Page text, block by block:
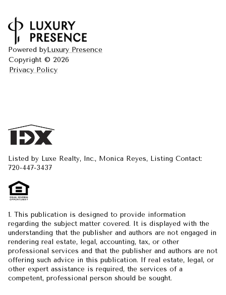
Powered byLuxury Presence
Copyright © 2026
Privacy Policy
Listed by Luxe Realty, Inc., Monica Reyes, Listing Contact:
720-447-3437
1. This publication is designed to provide information
regarding the subject matter covered. It is displayed with the
understanding that the publisher and authors are not engaged in
rendering real estate, legal, accounting, tax, or other
professional services and that the publisher and authors are not
offering such advice in this publication. If real estate, legal, or
other expert assistance is required, the services of a
competent, professional person should be sought.